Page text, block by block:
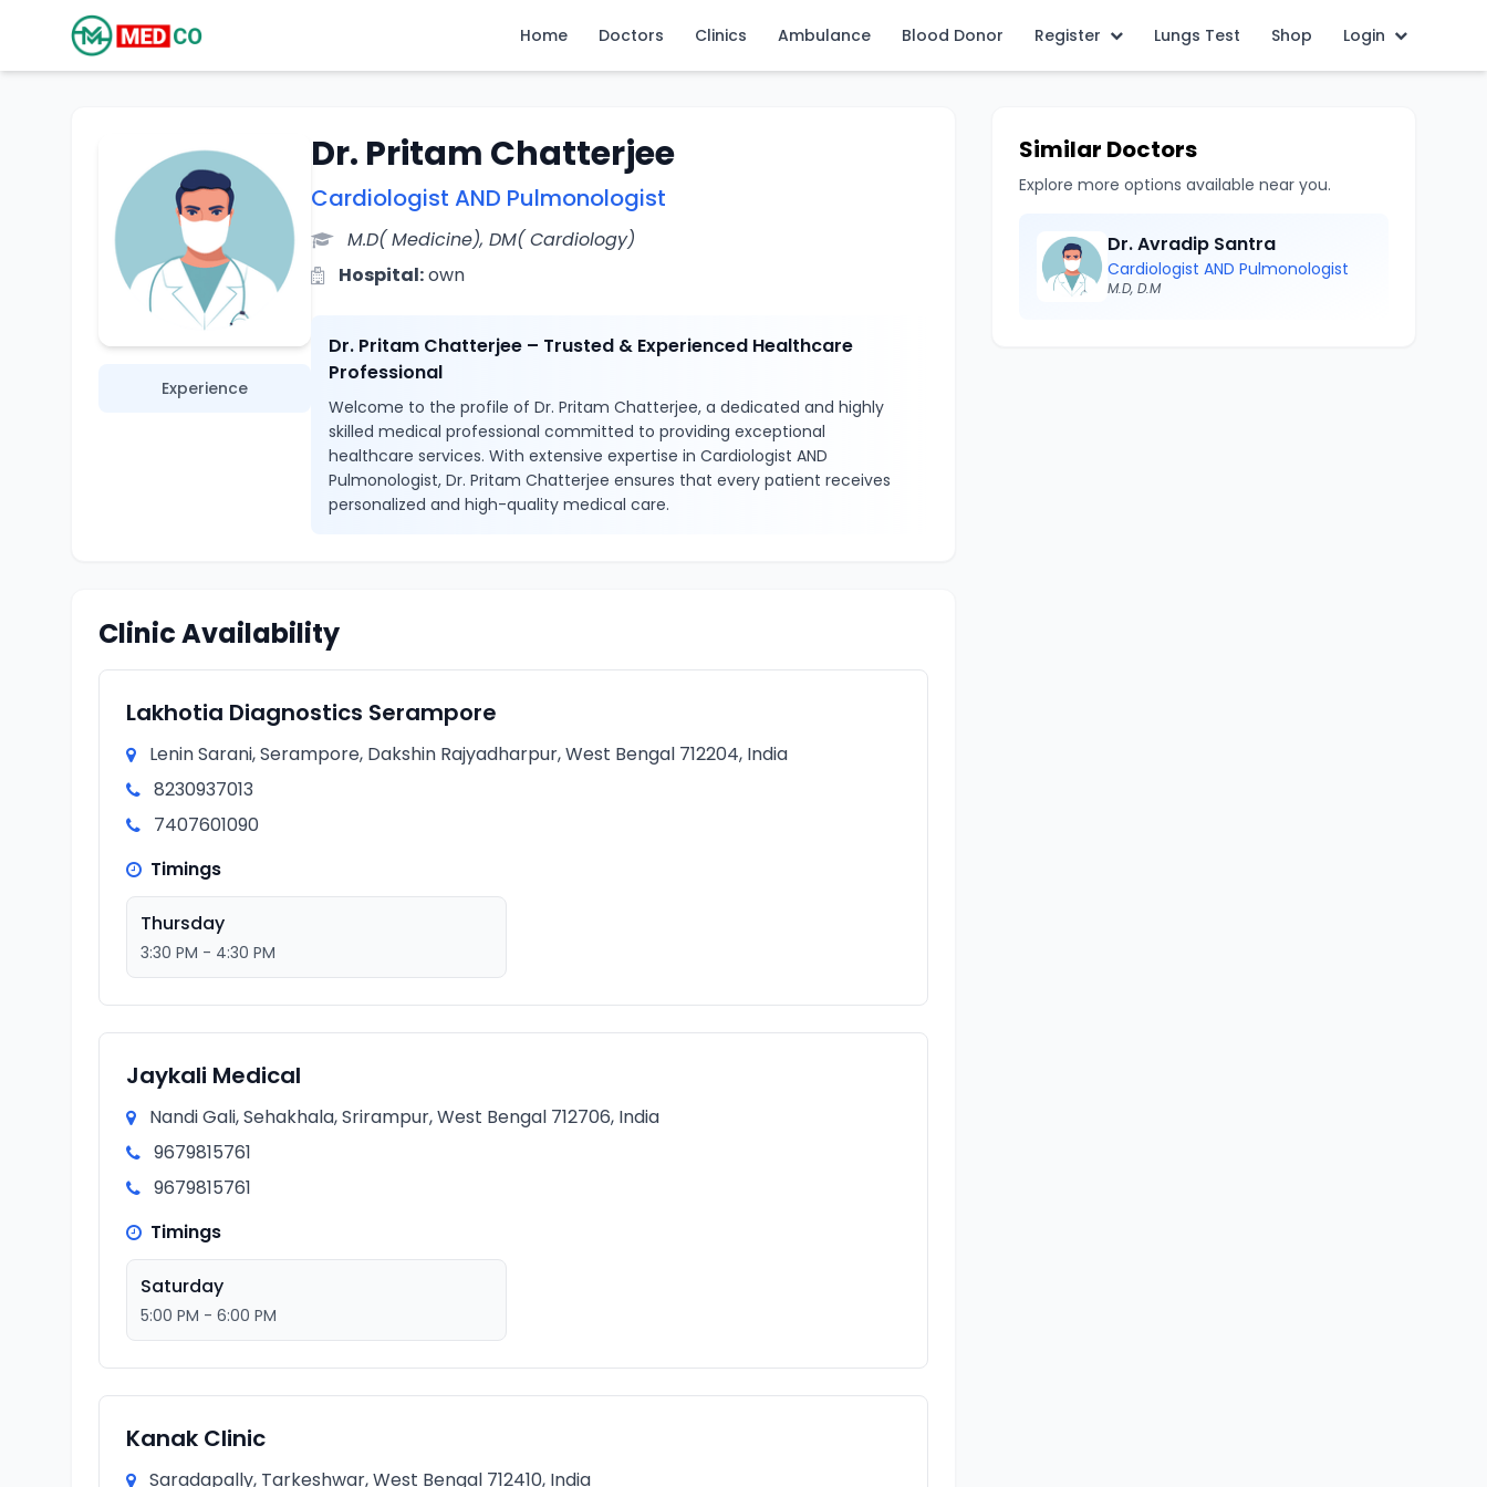
Home Doctors Clinics Ambulance Blood Donor Register Lungs Test Shop Login
Experience
Dr. Pritam Chatterjee
Cardiologist AND Pulmonologist
M.D( Medicine), DM( Cardiology)
Hospital:own
Dr. Pritam Chatterjee – Trusted & Experienced Healthcare
Professional
Welcome to the profile of Dr. Pritam Chatterjee, a dedicated and highly
skilled medical professional committed to providing exceptional
healthcare services. With extensive expertise in Cardiologist AND
Pulmonologist, Dr. Pritam Chatterjee ensures that every patient receives
personalized and high-quality medical care.
Clinic Availability
Lakhotia Diagnostics Serampore
Lenin Sarani, Serampore, Dakshin Rajyadharpur, West Bengal 712204, India
8230937013
7407601090
Timings
Thursday
3:30 PM - 4:30 PM
Jaykali Medical
Nandi Gali, Sehakhala, Srirampur, West Bengal 712706, India
9679815761
9679815761
Timings
Saturday
5:00 PM - 6:00 PM
Kanak Clinic
Saradapally, Tarkeshwar, West Bengal 712410, India
Similar Doctors
Explore more options available near you.
Dr. Avradip Santra
Cardiologist AND Pulmonologist
M.D, D.M